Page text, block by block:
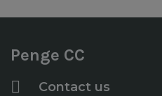
Penge CC
Contact us